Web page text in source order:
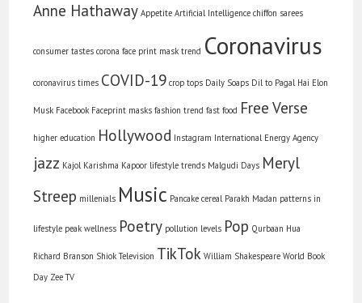
Anne Hathaway Appetite Artificial Intelligence chiffon sarees
consumer tastes corona face print mask trend Coronavirus
coronavirus times COVID-19 crop tops Daily Soaps Dil to Pagal Hai Elon
Musk Facebook Faceprint masks fashion trend fast food Free Verse
higher education Hollywood Instagram International Energy Agency
jazz Kajol Karishma Kapoor lifestyle trends Malgudi Days Meryl
Streep millenials Music Pancake cereal Parakh Madan patterns in
lifestyle peak wellness Poetry pollution levels Pop Qurbaan Hua
Richard Branson Shiok Television TikTok William Shakespeare World Book
Day Zee TV